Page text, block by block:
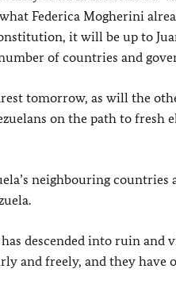
Federica Mogherini
it will be up to
of countries and
tomorrow, as will the
on the path to fresh
neighbouring
descended into ruin and
and freely, and they